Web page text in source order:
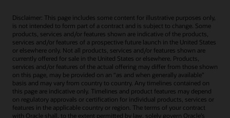
Disclaimer: This page includes some content for illustrative purposes only,
is not intended to form part of a contract and is subject to change. Some
products, services and/or features shown are indicative of the products,
services and/or features of a prospective future launch in the United States
or elsewhere only. Not all products, services and/or features shown are
currently offered for sale in the United States or elsewhere. Products,
services and/or features of the actual offering may differ from those shown
on this page, may be provided on an “as and when generally available"
basis and may vary from country to country. Any timelines contained on
this page are indicative only. Timelines and product features may depend
on regulatory approvals or certification for individual products, services or
features in the applicable country or region. The terms of your contract
with Oracle shall, to the extent permitted by law, solely govern Oracle’s